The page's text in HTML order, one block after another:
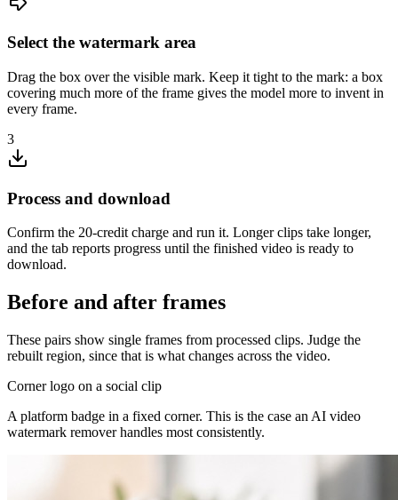
Select the watermark area
Drag the box over the visible mark. Keep it tight to the mark: a box
covering much more of the frame gives the model more to invent in
every frame.
3
Process and download
Confirm the 20-credit charge and run it. Longer clips take longer,
and the tab reports progress until the finished video is ready to
download.
Before and after frames
These pairs show single frames from processed clips. Judge the
rebuilt region, since that is what changes across the video.
Corner logo on a social clip
A platform badge in a fixed corner. This is the case an AI video
watermark remover handles most consistently.